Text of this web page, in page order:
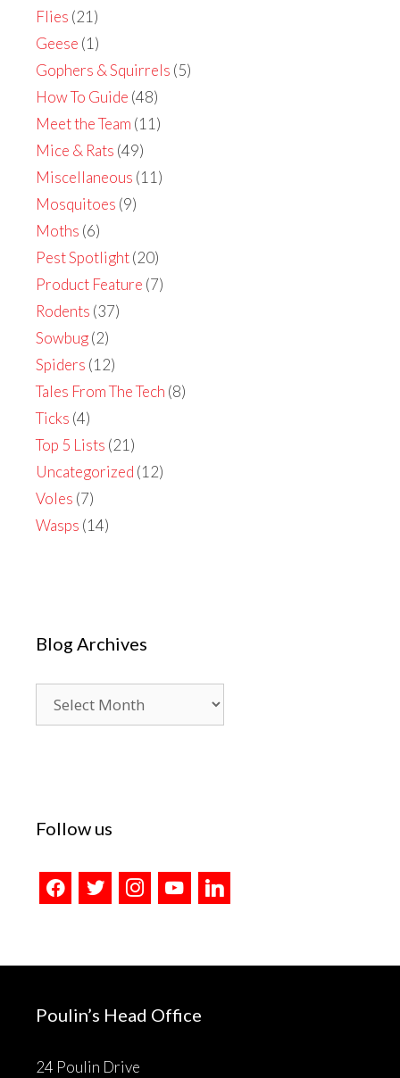
Flies (21)
Geese (1)
Gophers & Squirrels (5)
How To Guide (48)
Meet the Team (11)
Mice & Rats (49)
Miscellaneous (11)
Mosquitoes (9)
Moths (6)
Pest Spotlight(20)
Product Feature (7)
Rodents (37)
Sowbug(2)
Spiders (12)
Tales From The Tech (8)
Ticks (4)
Top 5 Lists (21)
Uncategorized (12)
Voles (7)
Wasps (14)
Blog Archives
Archives
Follow us
facebooktwitter instagramyoutubelinkedin
Poulin’s Head Office
24 Poulin Drive